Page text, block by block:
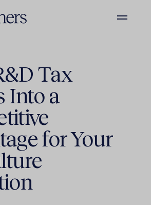
Tax
Into a
for Your